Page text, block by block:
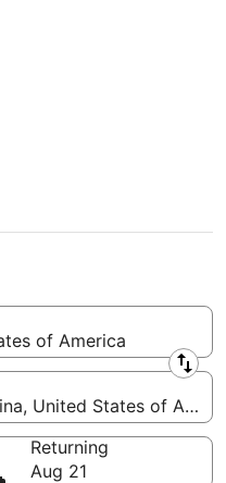
Head
of America
United States of
Returning
Aug 21